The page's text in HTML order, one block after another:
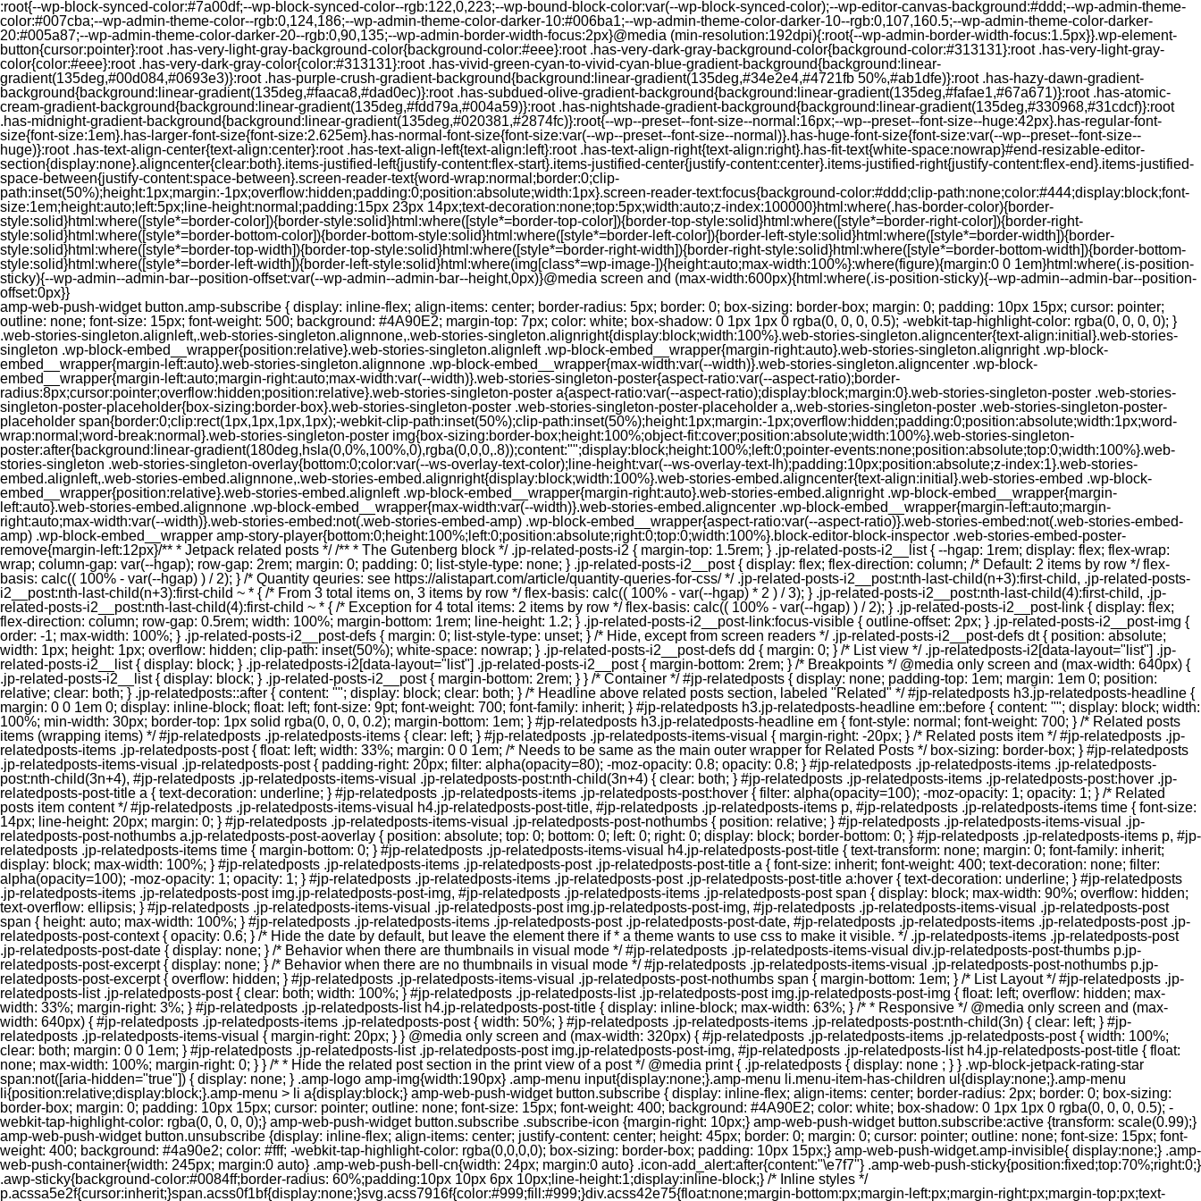
:root{--wp-block-synced-color:#7a00df;--wp-block-synced-color--rgb:122,0,223;--wp-bound-block-color:var(--wp-block-synced-color);--wp-editor-canvas-background:#ddd;--wp-admin-theme-
color:#007cba;--wp-admin-theme-color--rgb:0,124,186;--wp-admin-theme-color-darker-10:#006ba1;--wp-admin-theme-color-darker-10--rgb:0,107,160.5;--wp-admin-theme-color-darker-
20:#005a87;--wp-admin-theme-color-darker-20--rgb:0,90,135;--wp-admin-border-width-focus:2px}@media (min-resolution:192dpi){:root{--wp-admin-border-width-focus:1.5px}}.wp-element-
button{cursor:pointer}:root .has-very-light-gray-background-color{background-color:#eee}:root .has-very-dark-gray-background-color{background-color:#313131}:root .has-very-light-gray-
color{color:#eee}:root .has-very-dark-gray-color{color:#313131}:root .has-vivid-green-cyan-to-vivid-cyan-blue-gradient-background{background:linear-
gradient(135deg,#00d084,#0693e3)}:root .has-purple-crush-gradient-background{background:linear-gradient(135deg,#34e2e4,#4721fb 50%,#ab1dfe)}:root .has-hazy-dawn-gradient-
background{background:linear-gradient(135deg,#faaca8,#dad0ec)}:root .has-subdued-olive-gradient-background{background:linear-gradient(135deg,#fafae1,#67a671)}:root .has-atomic-
cream-gradient-background{background:linear-gradient(135deg,#fdd79a,#004a59)}:root .has-nightshade-gradient-background{background:linear-gradient(135deg,#330968,#31cdcf)}:root
.has-midnight-gradient-background{background:linear-gradient(135deg,#020381,#2874fc)}:root{--wp--preset--font-size--normal:16px;--wp--preset--font-size--huge:42px}.has-regular-font-
size{font-size:1em}.has-larger-font-size{font-size:2.625em}.has-normal-font-size{font-size:var(--wp--preset--font-size--normal)}.has-huge-font-size{font-size:var(--wp--preset--font-size--
huge)}:root .has-text-align-center{text-align:center}:root .has-text-align-left{text-align:left}:root .has-text-align-right{text-align:right}.has-fit-text{white-space:nowrap}#end-resizable-editor-
section{display:none}.aligncenter{clear:both}.items-justified-left{justify-content:flex-start}.items-justified-center{justify-content:center}.items-justified-right{justify-content:flex-end}.items-justified-
space-between{justify-content:space-between}.screen-reader-text{word-wrap:normal;border:0;clip-
path:inset(50%);height:1px;margin:-1px;overflow:hidden;padding:0;position:absolute;width:1px}.screen-reader-text:focus{background-color:#ddd;clip-path:none;color:#444;display:block;font-
size:1em;height:auto;left:5px;line-height:normal;padding:15px 23px 14px;text-decoration:none;top:5px;width:auto;z-index:100000}html:where(.has-border-color){border-
style:solid}html:where([style*=border-color]){border-style:solid}html:where([style*=border-top-color]){border-top-style:solid}html:where([style*=border-right-color]){border-right-
style:solid}html:where([style*=border-bottom-color]){border-bottom-style:solid}html:where([style*=border-left-color]){border-left-style:solid}html:where([style*=border-width]){border-
style:solid}html:where([style*=border-top-width]){border-top-style:solid}html:where([style*=border-right-width]){border-right-style:solid}html:where([style*=border-bottom-width]){border-bottom-
style:solid}html:where([style*=border-left-width]){border-left-style:solid}html:where(img[class*=wp-image-]){height:auto;max-width:100%}:where(figure){margin:0 0 1em}html:where(.is-position-
sticky){--wp-admin--admin-bar--position-offset:var(--wp-admin--admin-bar--height,0px)}@media screen and (max-width:600px){html:where(.is-position-sticky){--wp-admin--admin-bar--position-
offset:0px}}
amp-web-push-widget button.amp-subscribe { display: inline-flex; align-items: center; border-radius: 5px; border: 0; box-sizing: border-box; margin: 0; padding: 10px 15px; cursor: pointer; outline: none; font-size: 15px; font-weight: 500; background: #4A90E2; margin-top: 7px; color: white; box-shadow: 0 1px 1px 0 rgba(0, 0, 0, 0.5); -webkit-tap-highlight-color: rgba(0, 0, 0, 0); } .web-stories-singleton.alignleft,.web-stories-singleton.alignnone,.web-stories-singleton.alignright{display:block;width:100%}.web-stories-singleton.aligncenter{text-align:initial}.web-stories-singleton .wp-block-embed__wrapper{position:relative}.web-stories-singleton.alignleft .wp-block-embed__wrapper{margin-right:auto}.web-stories-singleton.alignright .wp-block-embed__wrapper{margin-left:auto}.web-stories-singleton.alignnone .wp-block-embed__wrapper{max-width:var(--width)}.web-stories-singleton.aligncenter .wp-block-embed__wrapper{margin-left:auto;margin-right:auto;max-width:var(--width)}.web-stories-singleton-poster{aspect-ratio:var(--aspect-ratio);border-radius:8px;cursor:pointer;overflow:hidden;position:relative}.web-stories-singleton-poster a{aspect-ratio:var(--aspect-ratio);display:block;margin:0}.web-stories-singleton-poster .web-stories-singleton-poster-placeholder{box-sizing:border-box}.web-stories-singleton-poster .web-stories-singleton-poster-placeholder a,.web-stories-singleton-poster .web-stories-singleton-poster-placeholder span{border:0;clip:rect(1px,1px,1px,1px);-webkit-clip-path:inset(50%);clip-path:inset(50%);height:1px;margin:-1px;overflow:hidden;padding:0;position:absolute;width:1px;word-wrap:normal;word-break:normal}.web-stories-singleton-poster img{box-sizing:border-box;height:100%;object-fit:cover;position:absolute;width:100%}.web-stories-singleton-poster:after{background:linear-gradient(180deg,hsla(0,0%,100%,0),rgba(0,0,0,.8));content:"";display:block;height:100%;left:0;pointer-events:none;position:absolute;top:0;width:100%}.web-stories-singleton .web-stories-singleton-overlay{bottom:0;color:var(--ws-overlay-text-color);line-height:var(--ws-overlay-text-lh);padding:10px;position:absolute;z-index:1}.web-stories-embed.alignleft,.web-stories-embed.alignnone,.web-stories-embed.alignright{display:block;width:100%}.web-stories-embed.aligncenter{text-align:initial}.web-stories-embed .wp-block-embed__wrapper{position:relative}.web-stories-embed.alignleft .wp-block-embed__wrapper{margin-right:auto}.web-stories-embed.alignright .wp-block-embed__wrapper{margin-left:auto}.web-stories-embed.alignnone .wp-block-embed__wrapper{max-width:var(--width)}.web-stories-embed.aligncenter .wp-block-embed__wrapper{margin-left:auto;margin-right:auto;max-width:var(--width)}.web-stories-embed:not(.web-stories-embed-amp) .wp-block-embed__wrapper{aspect-ratio:var(--aspect-ratio)}.web-stories-embed:not(.web-stories-embed-amp) .wp-block-embed__wrapper amp-story-player{bottom:0;height:100%;left:0;position:absolute;right:0;top:0;width:100%}.block-editor-block-inspector .web-stories-embed-poster-remove{margin-left:12px}/** * Jetpack related posts */ /** * The Gutenberg block */ .jp-related-posts-i2 { margin-top: 1.5rem; } .jp-related-posts-i2__list { --hgap: 1rem; display: flex; flex-wrap: wrap; column-gap: var(--hgap); row-gap: 2rem; margin: 0; padding: 0; list-style-type: none; } .jp-related-posts-i2__post { display: flex; flex-direction: column; /* Default: 2 items by row */ flex-basis: calc(( 100% - var(--hgap) ) / 2); } /* Quantity qeuries: see https://alistapart.com/article/quantity-queries-for-css/ */ .jp-related-posts-i2__post:nth-last-child(n+3):first-child, .jp-related-posts-i2__post:nth-last-child(n+3):first-child ~ * { /* From 3 total items on, 3 items by row */ flex-basis: calc(( 100% - var(--hgap) * 2 ) / 3); } .jp-related-posts-i2__post:nth-last-child(4):first-child, .jp-related-posts-i2__post:nth-last-child(4):first-child ~ * { /* Exception for 4 total items: 2 items by row */ flex-basis: calc(( 100% - var(--hgap) ) / 2); } .jp-related-posts-i2__post-link { display: flex; flex-direction: column; row-gap: 0.5rem; width: 100%; margin-bottom: 1rem; line-height: 1.2; } .jp-related-posts-i2__post-link:focus-visible { outline-offset: 2px; } .jp-related-posts-i2__post-img { order: -1; max-width: 100%; } .jp-related-posts-i2__post-defs { margin: 0; list-style-type: unset; } /* Hide, except from screen readers */ .jp-related-posts-i2__post-defs dt { position: absolute; width: 1px; height: 1px; overflow: hidden; clip-path: inset(50%); white-space: nowrap; } .jp-related-posts-i2__post-defs dd { margin: 0; } /* List view */ .jp-relatedposts-i2[data-layout="list"] .jp-related-posts-i2__list { display: block; } .jp-relatedposts-i2[data-layout="list"] .jp-related-posts-i2__post { margin-bottom: 2rem; } /* Breakpoints */ @media only screen and (max-width: 640px) { .jp-related-posts-i2__list { display: block; } .jp-related-posts-i2__post { margin-bottom: 2rem; } } /* Container */ #jp-relatedposts { display: none; padding-top: 1em; margin: 1em 0; position: relative; clear: both; } .jp-relatedposts::after { content: ""; display: block; clear: both; } /* Headline above related posts section, labeled "Related" */ #jp-relatedposts h3.jp-relatedposts-headline { margin: 0 0 1em 0; display: inline-block; float: left; font-size: 9pt; font-weight: 700; font-family: inherit; } #jp-relatedposts h3.jp-relatedposts-headline em::before { content: ""; display: block; width: 100%; min-width: 30px; border-top: 1px solid rgba(0, 0, 0, 0.2); margin-bottom: 1em; } #jp-relatedposts h3.jp-relatedposts-headline em { font-style: normal; font-weight: 700; } /* Related posts items (wrapping items) */ #jp-relatedposts .jp-relatedposts-items { clear: left; } #jp-relatedposts .jp-relatedposts-items-visual { margin-right: -20px; } /* Related posts item */ #jp-relatedposts .jp-relatedposts-items .jp-relatedposts-post { float: left; width: 33%; margin: 0 0 1em; /* Needs to be same as the main outer wrapper for Related Posts */ box-sizing: border-box; } #jp-relatedposts .jp-relatedposts-items-visual .jp-relatedposts-post { padding-right: 20px; filter: alpha(opacity=80); -moz-opacity: 0.8; opacity: 0.8; } #jp-relatedposts .jp-relatedposts-items .jp-relatedposts-post:nth-child(3n+4), #jp-relatedposts .jp-relatedposts-items-visual .jp-relatedposts-post:nth-child(3n+4) { clear: both; } #jp-relatedposts .jp-relatedposts-items .jp-relatedposts-post:hover .jp-relatedposts-post-title a { text-decoration: underline; } #jp-relatedposts .jp-relatedposts-items .jp-relatedposts-post:hover { filter: alpha(opacity=100); -moz-opacity: 1; opacity: 1; } /* Related posts item content */ #jp-relatedposts .jp-relatedposts-items-visual h4.jp-relatedposts-post-title, #jp-relatedposts .jp-relatedposts-items p, #jp-relatedposts .jp-relatedposts-items time { font-size: 14px; line-height: 20px; margin: 0; } #jp-relatedposts .jp-relatedposts-items-visual .jp-relatedposts-post-nothumbs { position: relative; } #jp-relatedposts .jp-relatedposts-items-visual .jp-relatedposts-post-nothumbs a.jp-relatedposts-post-aoverlay { position: absolute; top: 0; bottom: 0; left: 0; right: 0; display: block; border-bottom: 0; } #jp-relatedposts .jp-relatedposts-items p, #jp-relatedposts .jp-relatedposts-items time { margin-bottom: 0; } #jp-relatedposts .jp-relatedposts-items-visual h4.jp-relatedposts-post-title { text-transform: none; margin: 0; font-family: inherit; display: block; max-width: 100%; } #jp-relatedposts .jp-relatedposts-items .jp-relatedposts-post .jp-relatedposts-post-title a { font-size: inherit; font-weight: 400; text-decoration: none; filter: alpha(opacity=100); -moz-opacity: 1; opacity: 1; } #jp-relatedposts .jp-relatedposts-items .jp-relatedposts-post .jp-relatedposts-post-title a:hover { text-decoration: underline; } #jp-relatedposts .jp-relatedposts-items .jp-relatedposts-post img.jp-relatedposts-post-img, #jp-relatedposts .jp-relatedposts-items .jp-relatedposts-post span { display: block; max-width: 90%; overflow: hidden; text-overflow: ellipsis; } #jp-relatedposts .jp-relatedposts-items-visual .jp-relatedposts-post img.jp-relatedposts-post-img, #jp-relatedposts .jp-relatedposts-items-visual .jp-relatedposts-post span { height: auto; max-width: 100%; } #jp-relatedposts .jp-relatedposts-items .jp-relatedposts-post .jp-relatedposts-post-date, #jp-relatedposts .jp-relatedposts-items .jp-relatedposts-post .jp-relatedposts-post-context { opacity: 0.6; } /* Hide the date by default, but leave the element there if * a theme wants to use css to make it visible. */ .jp-relatedposts-items .jp-relatedposts-post .jp-relatedposts-post-date { display: none; } /* Behavior when there are thumbnails in visual mode */ #jp-relatedposts .jp-relatedposts-items-visual div.jp-relatedposts-post-thumbs p.jp-relatedposts-post-excerpt { display: none; } /* Behavior when there are no thumbnails in visual mode */ #jp-relatedposts .jp-relatedposts-items-visual .jp-relatedposts-post-nothumbs p.jp-relatedposts-post-excerpt { overflow: hidden; } #jp-relatedposts .jp-relatedposts-items-visual .jp-relatedposts-post-nothumbs span { margin-bottom: 1em; } /* List Layout */ #jp-relatedposts .jp-relatedposts-list .jp-relatedposts-post { clear: both; width: 100%; } #jp-relatedposts .jp-relatedposts-list .jp-relatedposts-post img.jp-relatedposts-post-img { float: left; overflow: hidden; max-width: 33%; margin-right: 3%; } #jp-relatedposts .jp-relatedposts-list h4.jp-relatedposts-post-title { display: inline-block; max-width: 63%; } /* * Responsive */ @media only screen and (max-width: 640px) { #jp-relatedposts .jp-relatedposts-items .jp-relatedposts-post { width: 50%; } #jp-relatedposts .jp-relatedposts-items .jp-relatedposts-post:nth-child(3n) { clear: left; } #jp-relatedposts .jp-relatedposts-items-visual { margin-right: 20px; } } @media only screen and (max-width: 320px) { #jp-relatedposts .jp-relatedposts-items .jp-relatedposts-post { width: 100%; clear: both; margin: 0 0 1em; } #jp-relatedposts .jp-relatedposts-list .jp-relatedposts-p